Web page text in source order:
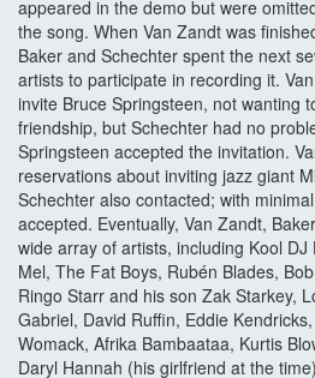
appeared in the demo but were
the song. When Van Zandt was
Baker and Schechter spent the next
artists to participate in recording it.
invite Bruce Springsteen, not wanting
friendship, but Schechter had no
Springsteen accepted the invitation.
reservations about inviting jazz giant
Schechter also contacted; with
accepted. Eventually, Van Zandt,
wide array of artists, including Kool
Mel, The Fat Boys, Rubén Blades,
Ringo Starr and his son Zak Starkey,
Gabriel, David Ruffin, Eddie
Womack, Afrika Bambaataa, Kurtis
Daryl Hannah (his girlfriend at the